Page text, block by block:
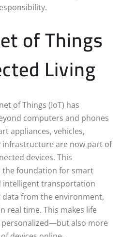
of Things
Living
of Things (IoT) has
computers and phones
appliances, vehicles,
infrastructure are now part of
devices. This
the foundation for smart
intelligent transportation
data from the environment,
real time. This makes life
personalized—but also more